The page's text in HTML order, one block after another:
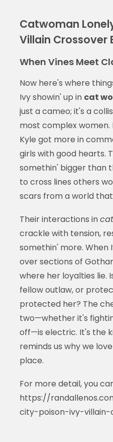
Catwoman
Villain Crossover
When Vines Meet
Now here's where
Ivy showin' up in cat
just a cameo; it's a
most complex women.
Kyle got more in
girls with good hearts.
somethin' bigger than
to cross lines others
scars from a world
Their interactions in
crackle with tension,
somethin' more.
over sections of
where her loyalties lie.
fellow outlaw, or
protected her? The
two—whether it's
off—is electric. It's the
reminds us why we
place.
For more detail, you
https://
city-poison-ivy-